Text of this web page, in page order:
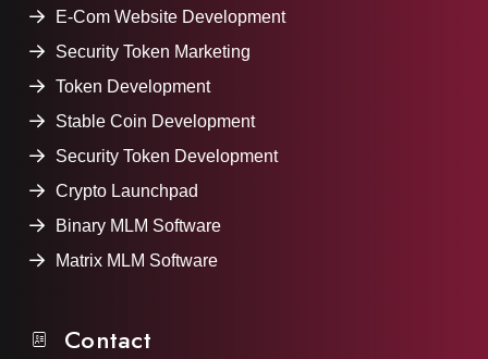
E-Com Website Development
Security Token Marketing
Token Development
Stable Coin Development
Security Token Development
Crypto Launchpad
Binary MLM Software
Matrix MLM Software
Contact